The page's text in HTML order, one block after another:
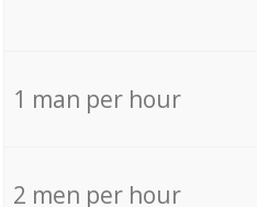
1 man per hour
2 men per hour